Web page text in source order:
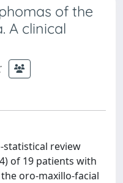
of the
A clinical
statistical review
of 19 patients with
oro-maxillo-facial